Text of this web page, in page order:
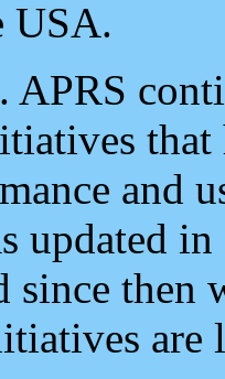
USA.
. APRS
and
updated
since then
are